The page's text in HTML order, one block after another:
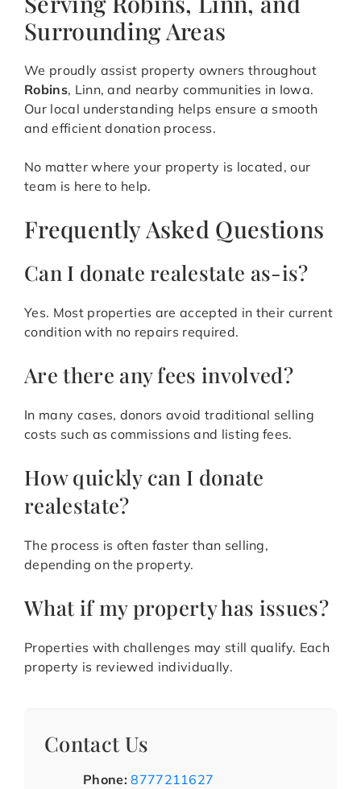
Surrounding Areas
We proudly assist property owners throughout
Robins, Linn, and nearby communities in Iowa.
Our local understanding helps ensure a smooth
and efficient donation process.
No matter where your property is located, our
team is here to help.
Frequently Asked Questions
Can I donate realestate as-is?
Yes. Most properties are accepted in their current
condition with no repairs required.
Are there any fees involved?
In many cases, donors avoid traditional selling
costs such as commissions and listing fees.
How quickly can I donate
realestate?
The process is often faster than selling,
depending on the property.
What if my property has issues?
Properties with challenges may still qualify. Each
property is reviewed individually.
Contact Us
Phone: 8777211627